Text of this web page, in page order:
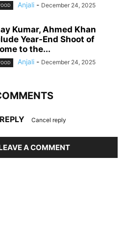
Anjali - December 24, 2025
Kumar, Ahmed Khan
Year-End Shoot of
to the...
Anjali - December 24, 2025
Cancel reply
A COMMENT